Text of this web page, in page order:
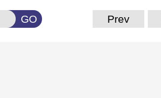
GO Prev